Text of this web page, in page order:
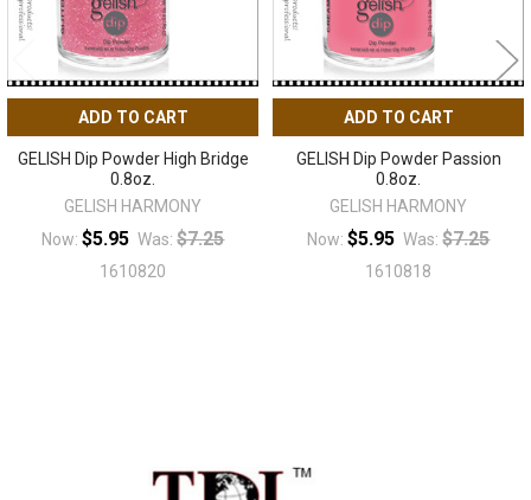
ADD TO CART
GELISH Dip Powder High Bridge
0.8oz.
GELISH HARMONY
Now: $5.95 Was: $7.25
1610820
ADD TO CART
GELISH Dip Powder Passion
0.8oz.
GELISH HARMONY
Now: $5.95 Was: $7.25
1610818